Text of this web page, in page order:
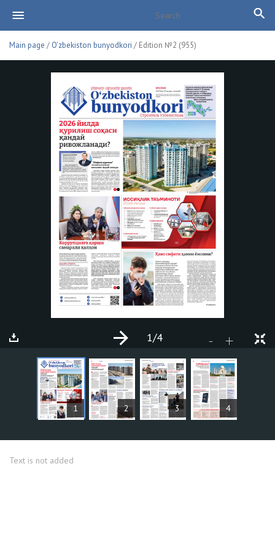
Main page / O'zbekiston bunyodkori / Edition №2 (955)
1 2 3 4
- +
1/4
ARTICLES
Text is not added